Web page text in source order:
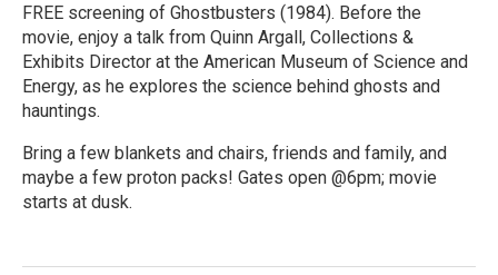
FREE screening of Ghostbusters (1984). Before the
movie, enjoy a talk from Quinn Argall, Collections &
Exhibits Director at the American Museum of Science and
Energy, as he explores the science behind ghosts and
hauntings.
Bring a few blankets and chairs, friends and family, and
maybe a few proton packs! Gates open @6pm; movie
starts at dusk.
e